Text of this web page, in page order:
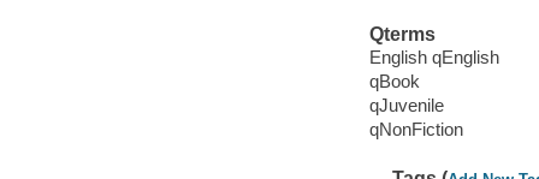
Qterms
English qEnglish
qBook
qJuvenile
qNonFiction